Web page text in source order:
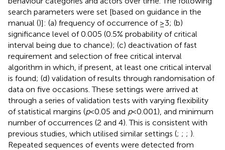
search parameters were set [based on guidance in the
manual ()]: (a) frequency of occurrence of ≥3; (b)
significance level of 0.005 (0.5% probability of critical
interval being due to chance); (c) deactivation of fast
requirement and selection of free critical interval
algorithm in which, if present, at least one critical interval
is found; (d) validation of results through randomisation of
data on five occasions. These settings were arrived at
through a series of validation tests with varying flexibility
of statistical margins (p< 0.05 and p< 0.001), and minimum
number of occurrences (2 and 4). This is consistent with
previous studies, which utilised similar settings (; ; ; ).
Repeated sequences of events were detected from